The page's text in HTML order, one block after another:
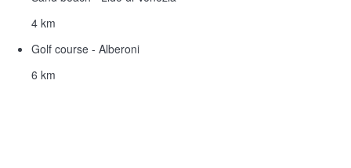
4 km
Golf course - Alberoni
6 km